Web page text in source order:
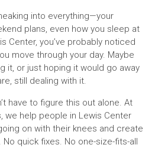
into everything—your
plans, even how you sleep at
Center, you’ve probably noticed
move through your day. Maybe
it, or just hoping it would go away
still dealing with it.
have to figure this out alone. At
we help people in Lewis Center
on with their knees and create
quick fixes. No one-size-fits-all